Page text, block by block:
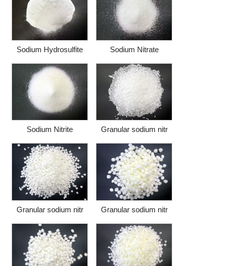
Sodium Hydrosulfite Sodium Nitrate
Sodium Nitrite Granular sodium nitr
Granular sodium nitr Granular sodium nitr